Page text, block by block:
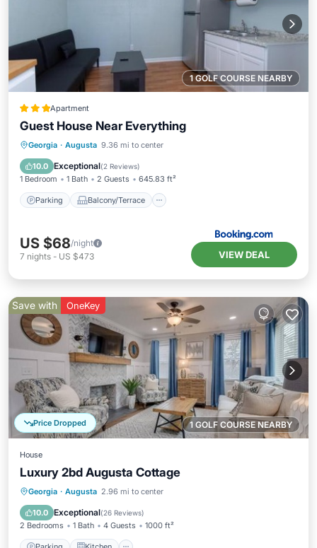
1 GOLF COURSE NEARBY
Apartment
Guest House Near Everything
Georgia · Augusta 9.36 mi to center
10.0 Exceptional(2 Reviews)
1 Bedroom 1 Bath 2 Guests 645.83 ft²
Parking Balcony/Terrace
Parking
Balcony/Terrace
Air Conditioner
US $68/night
7 nights - US $473 VIEW DEAL
1 GOLF COURSE NEARBY
Price Dropped
Save with OneKey
House
Luxury 2bd Augusta Cottage
Georgia · Augusta 2.96 mi to center
10.0 Exceptional(26 Reviews)
2 Bedrooms 1 Bath 4 Guests 1000 ft²
Parking Kitchen
Internet